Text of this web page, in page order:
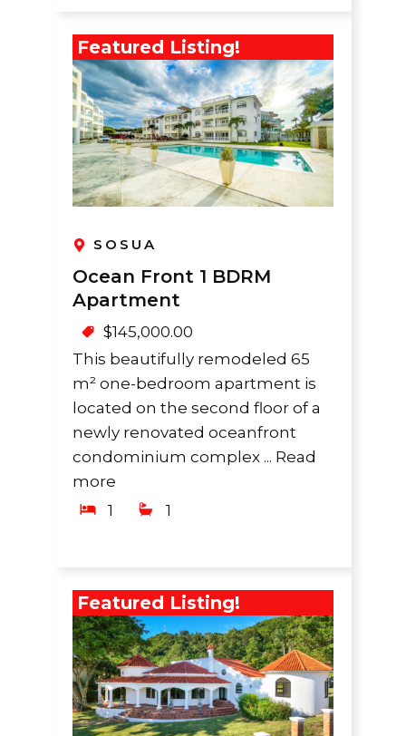
Featured Listing!
SOSUA
Ocean Front 1 BDRM
Apartment
$145,000.00
This beautifully remodeled 65
m² one-bedroom apartment is
located on the second floor of a
newly renovated oceanfront
condominium complex ... Read
more
1
1
Featured Listing!